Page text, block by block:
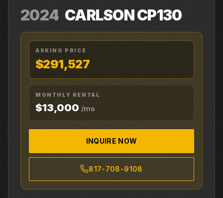
2024 CARLSONCP130
ASKING PRICE
$291,527
MONTHLY RENTAL
$13,000 /mo
INQUIRE NOW
817-708-9108